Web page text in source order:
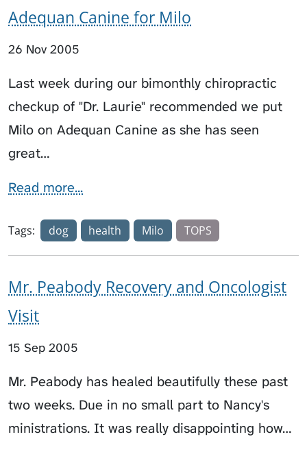
Adequan Canine for Milo
26 Nov 2005
Last week during our bimonthly chiropractic
checkup of "Dr. Laurie" recommended we put
Milo on Adequan Canine as she has seen
great…
Read more...
Tags: dog health Milo TOPS
Mr. Peabody Recovery and Oncologist
Visit
15 Sep 2005
Mr. Peabody has healed beautifully these past
two weeks. Due in no small part to Nancy's
ministrations. It was really disappointing how…